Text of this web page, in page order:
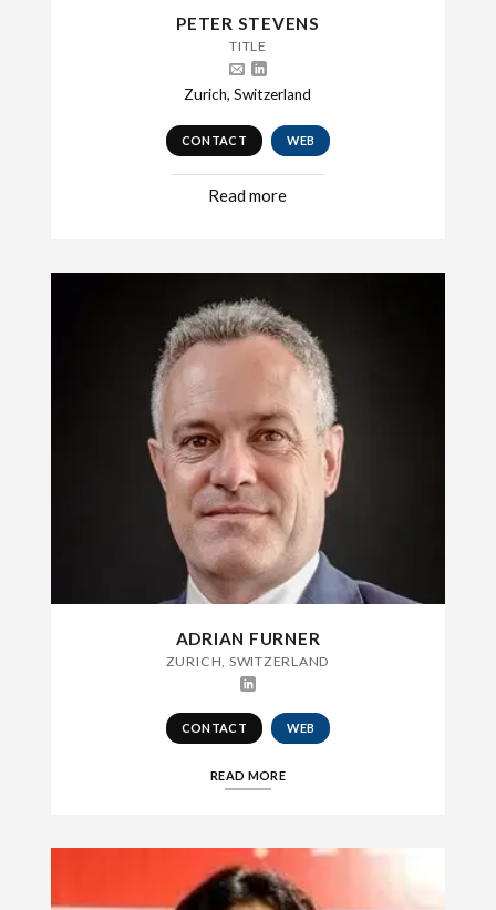
PETER STEVENS
TITLE
Zurich, Switzerland
CONTACT WEB
Read more
ADRIAN FURNER
ZURICH, SWITZERLAND
CONTACT WEB
READ MORE